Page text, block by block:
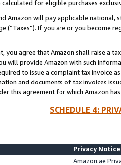
calculated for eligible purchases
Amazon will pay applicable national,
(“Taxes”). If you are or you become
you agree that Amazon shall raise a
will provide Amazon with such
to issue a complaint tax invoice
and documents of tax invoices
this agreement for which Amazon
SCHEDULE 4:
Privacy Notice
Amazon.ae